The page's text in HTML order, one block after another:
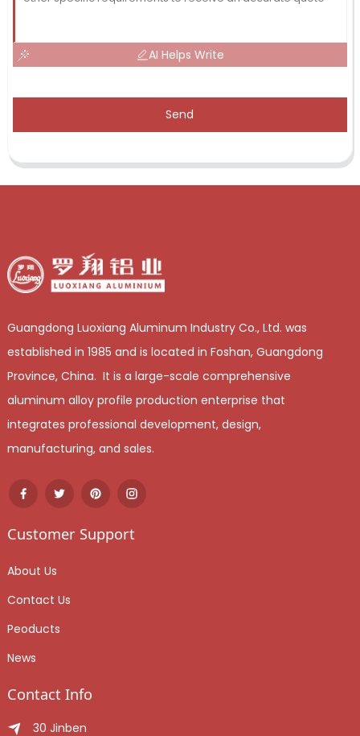
AI Helps Write
Send
Guangdong Luoxiang Aluminum Industry Co., Ltd. was
established in 1985 and is located in Foshan, Guangdong
Province, China. It is a large-scale comprehensive
aluminum alloy profile production enterprise that
integrates professional development, design,
manufacturing, and sales.
Customer Support
About Us
Contact Us
Peoducts
News
Contact Info
30 Jinben Jingang Avenue, Sanshui District, Foshan